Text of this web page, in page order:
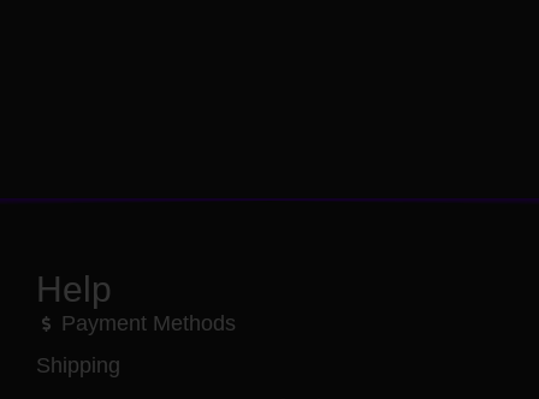
Help
Payment Methods
Shipping